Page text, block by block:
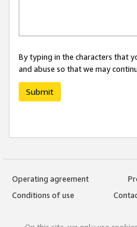
By typing in the characters that
and abuse so that we may
Submit
Operating agreement
Conditions of use